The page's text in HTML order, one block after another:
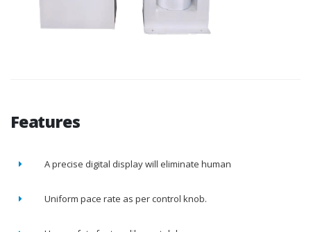
Features
A precise digital display will eliminate human
Uniform pace rate as per control knob.